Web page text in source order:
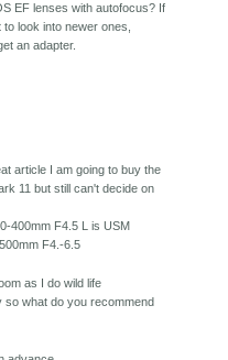
EF lenses with autofocus? If
to look into newer ones,
an adapter.
article I am going to buy the
11 but still can't decide on
400mm F4.5 L is USM
F4.-6.5
as I do wild life
so what do you recommend